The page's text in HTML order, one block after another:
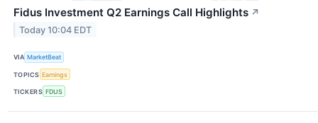
Fidus Investment Q2 Earnings Call Highlights ↗
Today 10:04 EDT
VIA MarketBeat
TOPICS Earnings
TICKERS FDUS